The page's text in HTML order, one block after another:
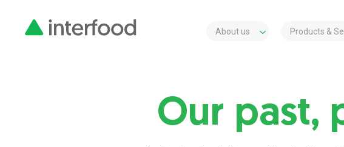
About us Products &
Our past,